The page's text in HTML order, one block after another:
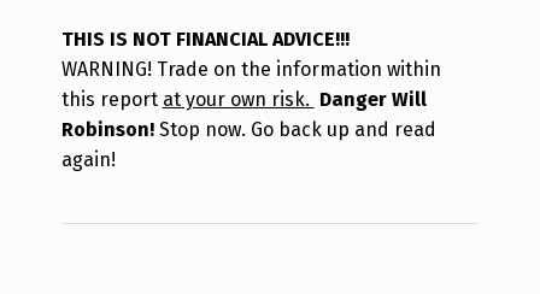
THIS IS NOT FINANCIAL ADVICE!!!
WARNING! Trade on the information within
this report at your own risk. Danger Will
Robinson! Stop now. Go back up and read
again!